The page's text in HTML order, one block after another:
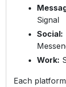
Signal
Social:
Work:
Each